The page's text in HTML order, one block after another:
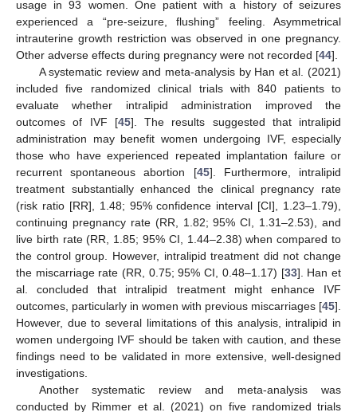
usage in 93 women. One patient with a history of seizures
experienced a “pre-seizure, flushing” feeling. Asymmetrical
intrauterine growth restriction was observed in one pregnancy.
Other adverse effects during pregnancy were not recorded [44].
A systematic review and meta-analysis by Han et al. (2021)
included five randomized clinical trials with 840 patients to
evaluate whether intralipid administration improved the
outcomes of IVF [45]. The results suggested that intralipid
administration may benefit women undergoing IVF, especially
those who have experienced repeated implantation failure or
recurrent spontaneous abortion [45]. Furthermore, intralipid
treatment substantially enhanced the clinical pregnancy rate
(risk ratio [RR], 1.48; 95% confidence interval [CI], 1.23–1.79),
continuing pregnancy rate (RR, 1.82; 95% CI, 1.31–2.53), and
live birth rate (RR, 1.85; 95% CI, 1.44–2.38) when compared to
the control group. However, intralipid treatment did not change
the miscarriage rate (RR, 0.75; 95% CI, 0.48–1.17) [33]. Han et
al. concluded that intralipid treatment might enhance IVF
outcomes, particularly in women with previous miscarriages [45].
However, due to several limitations of this analysis, intralipid in
women undergoing IVF should be taken with caution, and these
findings need to be validated in more extensive, well-designed
investigations.
Another systematic review and meta-analysis was
conducted by Rimmer et al. (2021) on five randomized trials